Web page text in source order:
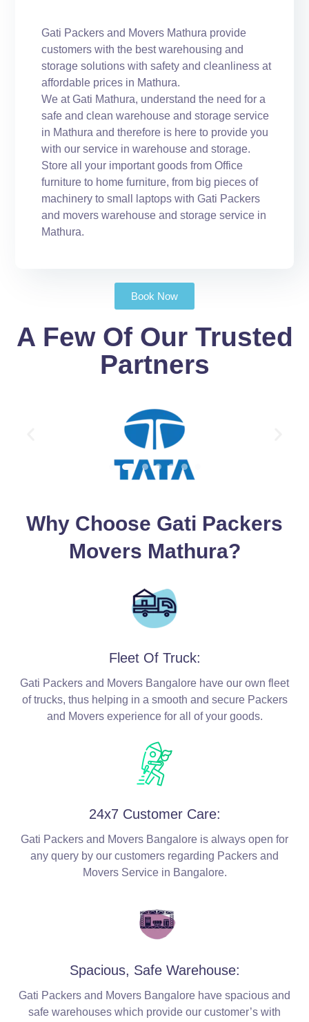
Gati Packers and Movers Mathura provide
customers with the best warehousing and
storage solutions with safety and cleanliness at
affordable prices in Mathura.
We at Gati Mathura, understand the need for a
safe and clean warehouse and storage service
in Mathura and therefore is here to provide you
with our service in warehouse and storage.
Store all your important goods from Office
furniture to home furniture, from big pieces of
machinery to small laptops with Gati Packers
and movers warehouse and storage service in
Mathura.
Book Now
A Few Of Our Trusted
Partners
Why Choose Gati Packers
Movers Mathura?
Fleet Of Truck:
Gati Packers and Movers Bangalore have our own fleet
of trucks, thus helping in a smooth and secure Packers
and Movers experience for all of your goods.
24x7 Customer Care:
Gati Packers and Movers Bangalore is always open for
any query by our customers regarding Packers and
Movers Service in Bangalore.
Spacious, Safe Warehouse:
Gati Packers and Movers Bangalore have spacious and
safe warehouses which provide our customer’s with